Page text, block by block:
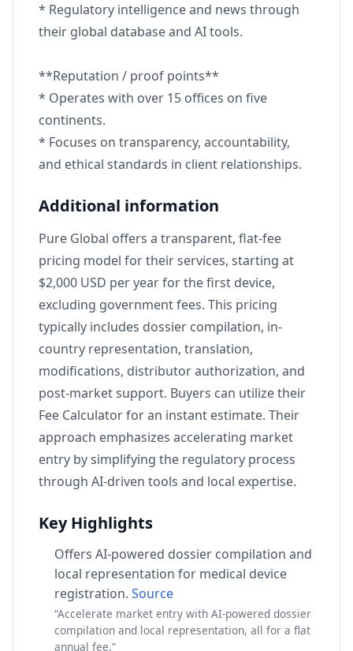
* Regulatory intelligence and news through
their global database and AI tools.
**Reputation / proof points**
* Operates with over 15 offices on five
continents.
* Focuses on transparency, accountability,
and ethical standards in client relationships.
Additional information
Pure Global offers a transparent, flat-fee
pricing model for their services, starting at
$2,000 USD per year for the first device,
excluding government fees. This pricing
typically includes dossier compilation, in-
country representation, translation,
modifications, distributor authorization, and
post-market support. Buyers can utilize their
Fee Calculator for an instant estimate. Their
approach emphasizes accelerating market
entry by simplifying the regulatory process
through AI-driven tools and local expertise.
Key Highlights
Offers AI-powered dossier compilation and
local representation for medical device
registration. Source
“Accelerate market entry with AI-powered dossier
compilation and local representation, all for a flat
annual fee.”